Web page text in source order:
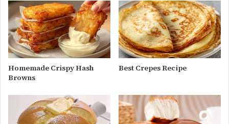
Homemade Crispy Hash
Browns
Best Crepes Recipe